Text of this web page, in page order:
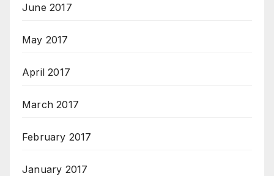
June 2017
May 2017
April 2017
March 2017
February 2017
January 2017